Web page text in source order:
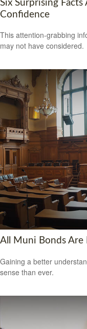
Six Surprising
Confidence
This attention-grabbing
may not have considered.
All Muni Bonds Are
Gaining a better
sense than ever.